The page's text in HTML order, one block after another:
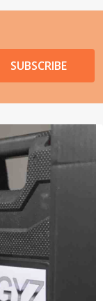
SUBSCRIBE